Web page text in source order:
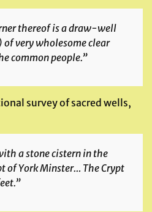
thereof is a draw-well
of very wholesome clear
common people.”
survey of sacred wells,
a stone cistern in the
of York Minster… The Crypt